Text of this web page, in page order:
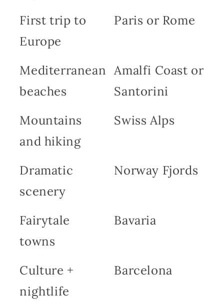
First trip to
Europe
Paris or Rome
Mediterranean
beaches
Amalfi Coast or
Santorini
Mountains
and hiking
Swiss Alps
Dramatic
scenery
Norway Fjords
Fairytale
towns
Bavaria
Culture +
nightlife
Barcelona